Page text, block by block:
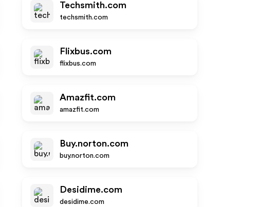
Techsmith.com
techsmith.com
Flixbus.com
flixbus.com
Amazfit.com
amazfit.com
Buy.norton.com
buy.norton.com
Desidime.com
desidime.com